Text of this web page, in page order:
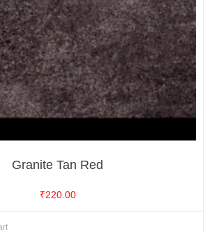
Granite Tan Red
₹220.00